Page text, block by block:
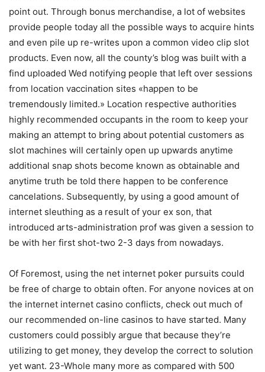
point out. Through bonus merchandise, a lot of websites
provide people today all the possible ways to acquire hints
and even pile up re-writes upon a common video clip slot
products. Even now, all the county’s blog was built with a
find uploaded Wed notifying people that left over sessions
from location vaccination sites «happen to be
tremendously limited.» Location respective authorities
highly recommended occupants in the room to keep your
making an attempt to bring about potential customers as
slot machines will certainly open up upwards anytime
additional snap shots become known as obtainable and
anytime truth be told there happen to be conference
cancelations. Subsequently, by using a good amount of
internet sleuthing as a result of your ex son, that
introduced arts-administration prof was given a session to
be with her first shot-two 2-3 days from nowadays.
Of Foremost, using the net internet poker pursuits could
be free of charge to obtain often. For anyone novices at on
the internet internet casino conflicts, check out much of
our recommended on-line casinos to have started. Many
customers could possibly argue that because they’re
utilizing to get money, they develop the correct to solution
yet want. 23-Whole many more as compared with 500